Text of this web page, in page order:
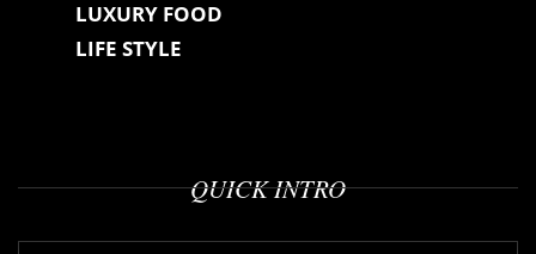
LUXURY FOOD
LIFE STYLE
QUICK INTRO